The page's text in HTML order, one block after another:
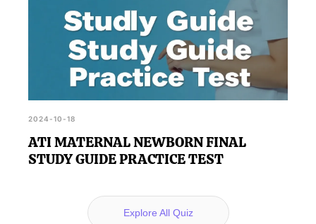
2024-10-18
ATI MATERNAL NEWBORN FINAL
STUDY GUIDE PRACTICE TEST
Explore All Quiz